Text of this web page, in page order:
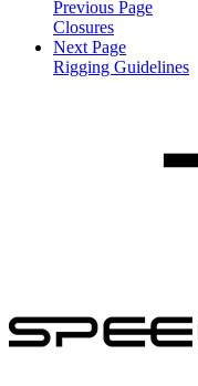
Previous Page
Closures
Next Page
Rigging Guidelines